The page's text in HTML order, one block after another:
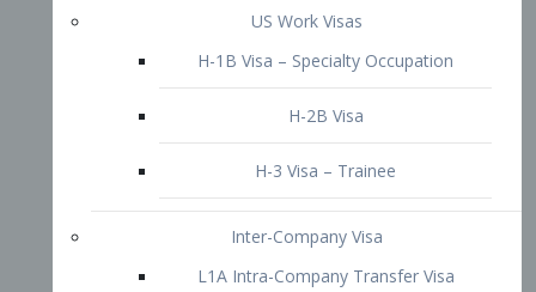
L1 New Office Intra-Company
Transfer Visa
L-2 Visa
Blanket L-1 Intra-Company Transfer
Visa